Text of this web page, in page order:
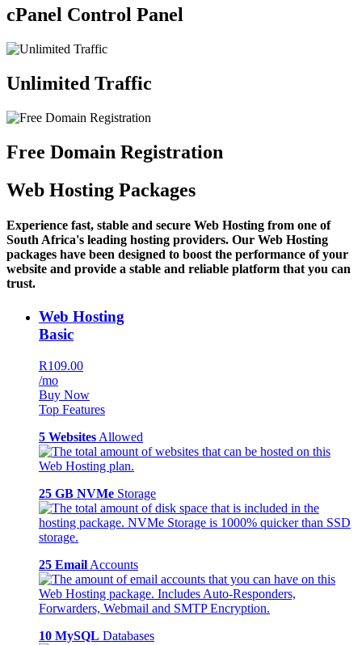
cPanel Control Panel
Unlimited Traffic
Free Domain Registration
Web Hosting Packages
Experience fast, stable and secure Web Hosting from one of
South Africa's leading hosting providers. Our Web Hosting
packages have been designed to boost the performance of your
website and provide a stable and reliable platform that you can
trust.
Web Hosting
Basic
R109.00
/mo
Buy Now
Top Features
5 Websites Allowed
25 GB NVMe Storage
25 Email Accounts
10 MySQL Databases